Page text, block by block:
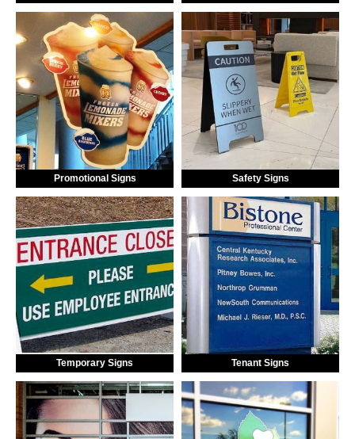
Promotional Signs Safety Signs
Temporary Signs Tenant Signs